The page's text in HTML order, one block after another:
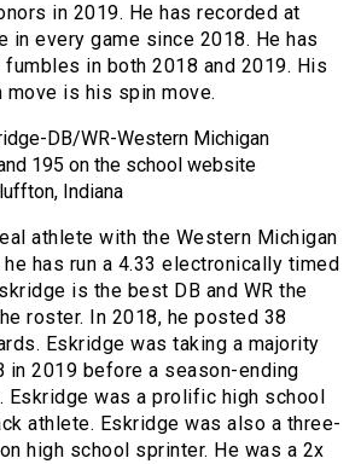
in 2019. He has recorded at
in every game since 2018. He has
in both 2018 and 2019. His
is his spin move.
DB/WR-Western Michigan
195 on the school website
Indiana
athlete with the Western Michigan
has run a 4.33 electronically timed
is the best DB and WR the
roster. In 2018, he posted 38
Eskridge was taking a majority
in 2019 before a season-ending
Eskridge was a prolific high school
athlete. Eskridge was also a three-
high school sprinter. He was a 2x